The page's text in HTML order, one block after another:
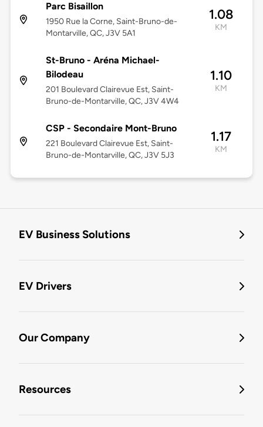
Parc Bisaillon
1950 Rue la Corne, Saint-Bruno-de-
Montarville, QC, J3V 5A1
1.08
KM
St-Bruno - Aréna Michael-
Bilodeau
201 Boulevard Clairevue Est, Saint-
Bruno-de-Montarville, QC, J3V 4W4
1.10
KM
CSP - Secondaire Mont-Bruno
221 Boulevard Clairevue Est, Saint-
Bruno-de-Montarville, QC, J3V 5J3
1.17
KM
EV Business Solutions
EV Drivers
Our Company
Resources